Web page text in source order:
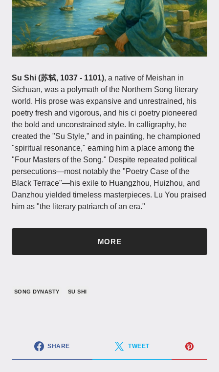
Su Shi (苏轼, 1037 - 1101), a native of Meishan in
Sichuan, was a polymath of the Northern Song literary
world. His prose was expansive and unrestrained, his
poetry fresh and vigorous, and his ci poetry pioneered
the bold and unconstrained style. In calligraphy, he
created the "Su Style," and in painting, he championed
"spiritual resonance," earning him a place among the
"Four Masters of the Song." Despite repeated political
persecutions—most notably the "Poetry Case of the
Black Terrace"—his exile to Huangzhou, Huizhou, and
Danzhou yielded timeless masterpieces. Lu You praised
him as "the literary patriarch of an era."
MORE
SONG DYNASTY SU SHI
SHARE TWEET